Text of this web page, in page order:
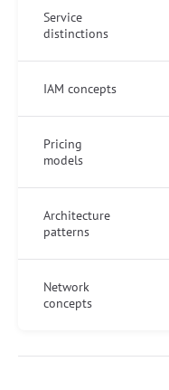
Service
distinctions
IAM concepts
Pricing
models
Architecture
patterns
Network
concepts